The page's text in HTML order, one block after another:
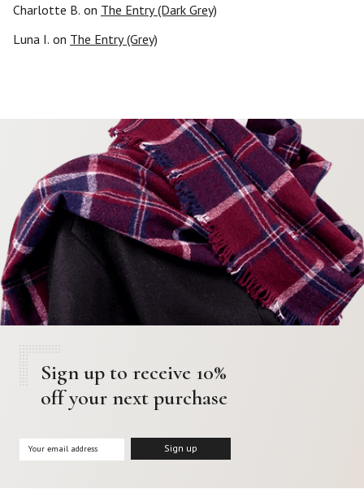
Charlotte B. on The Entry (Dark Grey)
Luna I. on The Entry (Grey)
Sign up to receive 10%
off your next purchase